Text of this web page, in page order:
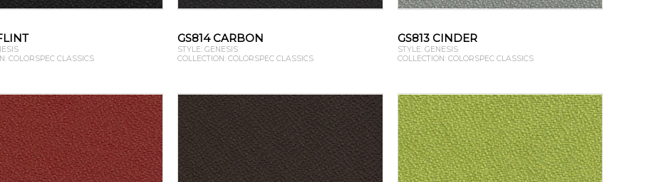
COLORSPEC CLASSICS
GS814 CARBON
STYLE: GENESIS
COLLECTION: COLORSPEC CLASSICS
GS813 CINDER
STYLE: GENESIS
COLLECTION: COLORSPEC CLASSICS